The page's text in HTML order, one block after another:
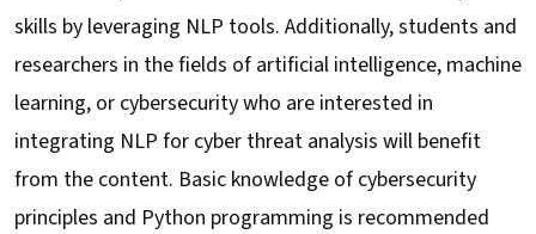
skills by leveraging NLP tools. Additionally, students and
researchers in the fields of artificial intelligence, machine
learning, or cybersecurity who are interested in
integrating NLP for cyber threat analysis will benefit
from the content. Basic knowledge of cybersecurity
principles and Python programming is recommended